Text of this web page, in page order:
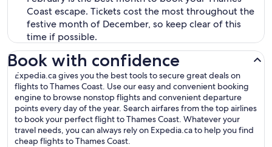
Coast escape. Tickets cost the most throughout the
festive month of December, so keep clear of this
time if possible.
Book with confidence
Expedia.ca gives you the best tools to secure great deals on
flights to Thames Coast. Use our easy and convenient booking
engine to browse nonstop flights and convenient departure
points every day of the year. Search airfares from the top airlines
to book your perfect flight to Thames Coast. Whatever your
travel needs, you can always rely on Expedia.ca to help you find
cheap flights to Thames Coast.